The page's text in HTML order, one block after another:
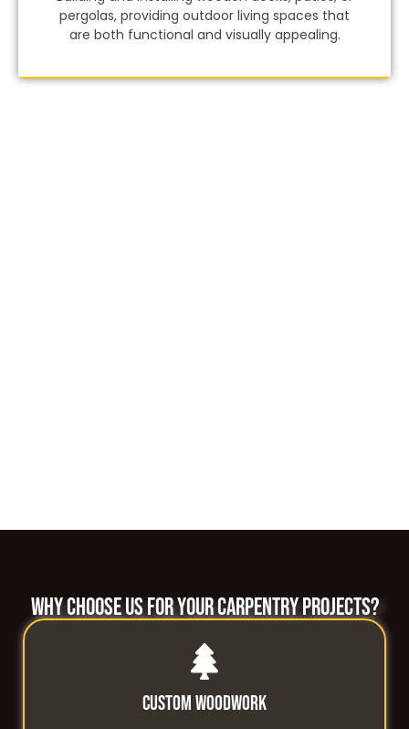
pergolas, providing outdoor living spaces that
are both functional and visually appealing.
WHY CHOOSE US FOR YOUR CARPENTRY PROJECTS?
Custom Woodwork